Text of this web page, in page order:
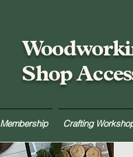
Shop
Membership Crafting